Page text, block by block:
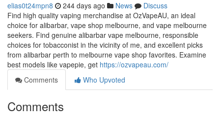
elias0t24mpn8 244 days ago News
Discuss
Find high quality vaping merchandise at OzVapeAU, an ideal
choice for alibarbar, vape shop melbourne, and vape melbourne
seekers. Find genuine alibarbar vape melbourne, responsible
choices for tobacconist in the vicinity of me, and excellent picks
from alibarbar perth to melbourne vape shop favorites. Examine
best models like vapepie, get https://ozvapeau.com/
Comments
Who Upvoted
Comments